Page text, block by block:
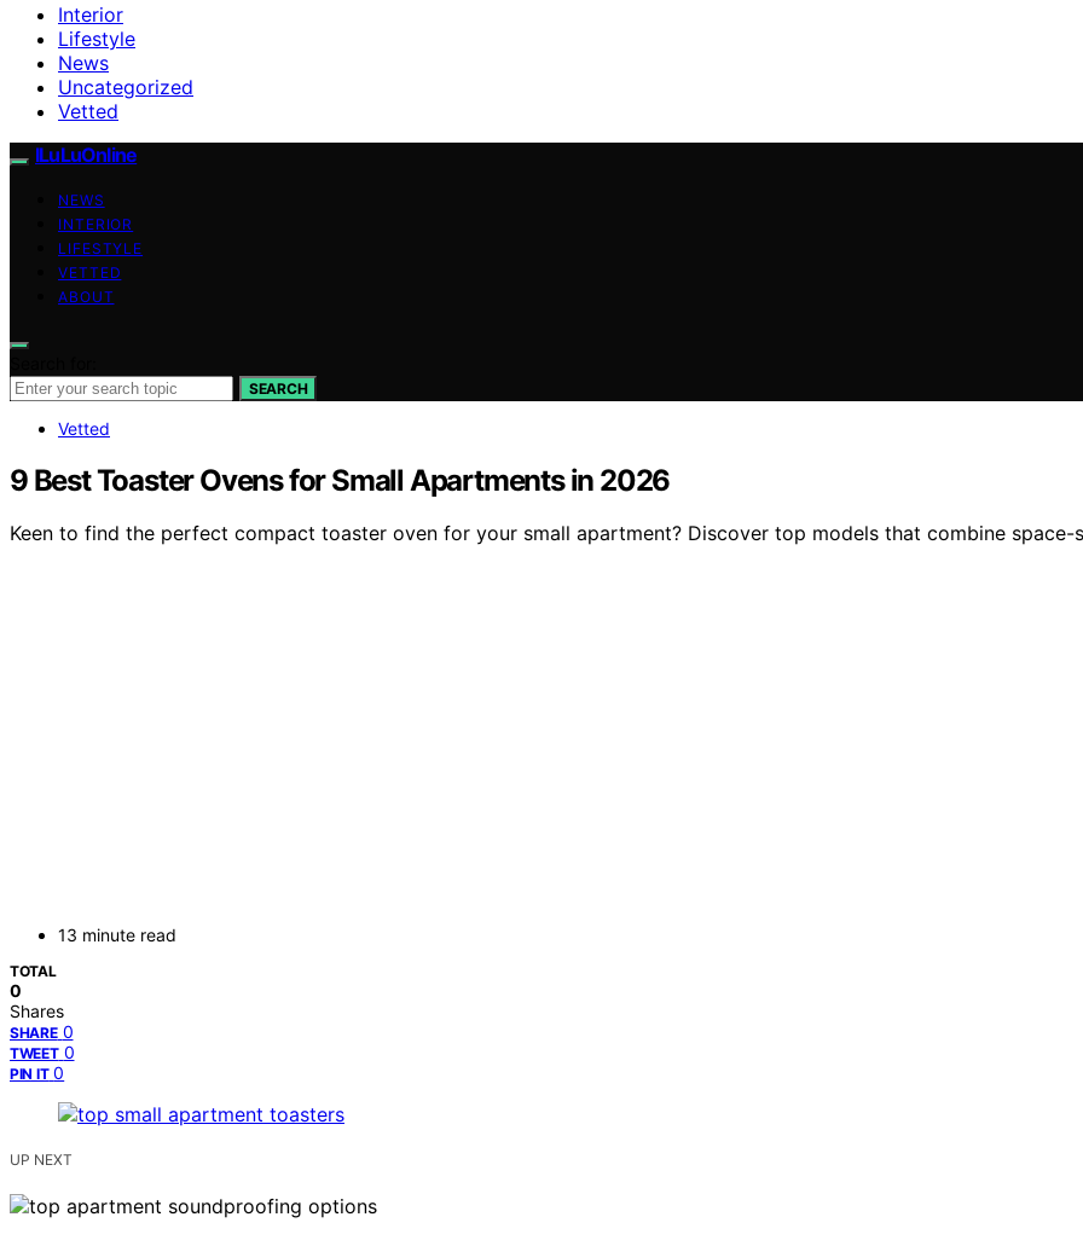
Interior
Lifestyle
News
Uncategorized
Vetted
ILuLuOnline
NEWS
INTERIOR
LIFESTYLE
VETTED
ABOUT
SEARCH
Vetted
9 Best Toaster Ovens for Small Apartments in 2026
Keen to find the perfect compact toaster oven for your small apartment? Discover top models that combine
13 minute read
TOTAL
0
Shares
SHARE 0
TWEET 0
PIN IT 0
UP NEXT